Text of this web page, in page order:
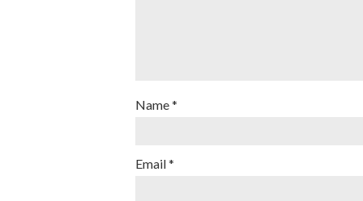
Name*
Email*